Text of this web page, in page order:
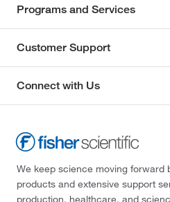
Programs and Services
Customer Support
Connect with Us
We keep science moving forward
products and extensive support
production, healthcare, and